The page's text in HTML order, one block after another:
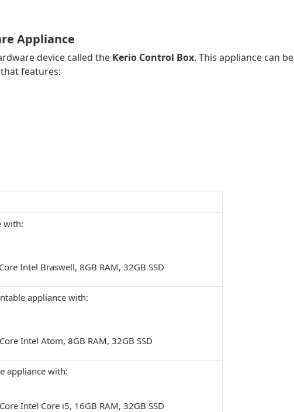
Appliance
device called the Kerio Control Box. This appliance can be
features:
with:
Intel Braswell, 8GB RAM, 32GB SSD
appliancewith:
Intel Atom, 8GB RAM, 32GB SSD
appliance with:
Intel Core i5, 16GB RAM, 32GB SSD